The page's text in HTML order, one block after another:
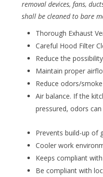
removal devices, fans,
shall be cleaned to bare
Thorough Exhaust
Careful Hood Filter
Reduce the
Maintain proper
Reduce odors/
Air balance. If the
pressured, odors
Prevents build-up of
Cooler work
Keeps compliant
Be compliant with